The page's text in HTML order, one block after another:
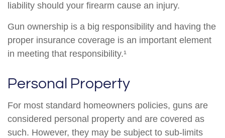
liability should your firearm cause an injury.
Gun ownership is a big responsibility and having the
proper insurance coverage is an important element
in meeting that responsibility.¹
Personal Property
For most standard homeowners policies, guns are
considered personal property and are covered as
such. However, they may be subject to sub-limits